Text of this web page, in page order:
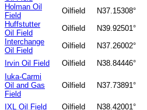
Holman Oil
Field
Oilfield N37.15308°
Huffstutter
Oil Field
Oilfield N39.92501°
Interchange
Oil Field
Oilfield N37.26002°
Irvin Oil Field
Oilfield N38.84446°
Iuka-Carmi
Oil and Gas
Field
Oilfield N37.73891°
IXL Oil Field
Oilfield N38.42001°